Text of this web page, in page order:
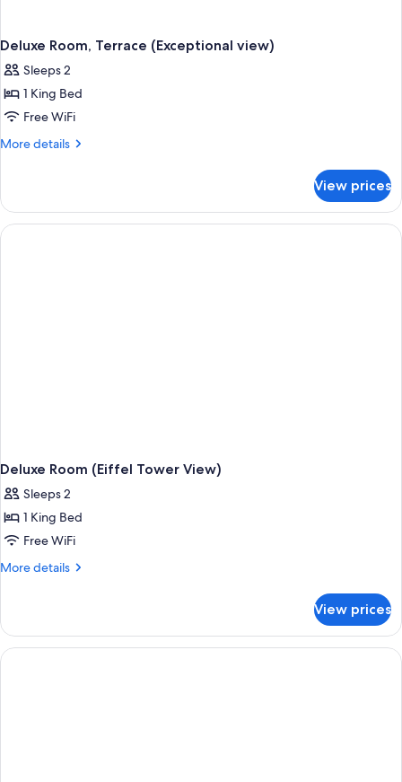
Deluxe Room, Terrace (Exceptional view)
Sleeps 2
1 King Bed
Free WiFi
More details
More
Room,
Terrace
(Exceptional
View prices
Deluxe Room (Eiffel Tower View)
Sleeps 2
1 King Bed
Free WiFi
More details
More
Room
(Eiffel
Tower
View prices